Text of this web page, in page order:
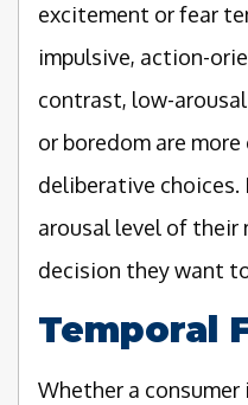
excitement or fear
impulsive, action-
contrast, low-
or boredom are
deliberative choices.
arousal level of
decision they want
Temporal
Whether a